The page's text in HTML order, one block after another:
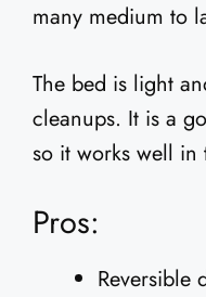
many medium to
The bed is light
cleanups. It is a
so it works well in
Pros:
Reversible